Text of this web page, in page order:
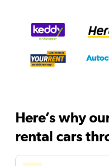
Here’s why
rental cars